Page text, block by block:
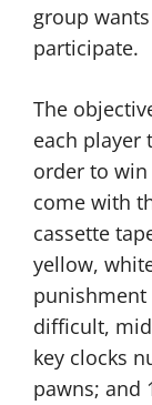
group
participate.
The
each player
order to
come with
cassette
yellow,
punishment
difficult,
key clocks
pawns; and